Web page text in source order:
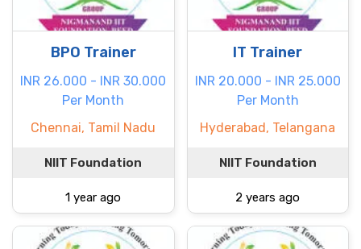
BPO Trainer
INR 26.000 - INR 30.000
Per Month
Chennai, Tamil Nadu
NIIT Foundation
1 year ago
IT Trainer
INR 20.000 - INR 25.000
Per Month
Hyderabad, Telangana
NIIT Foundation
2 years ago